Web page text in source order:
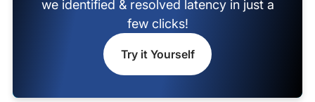
we identified & resolved latency in just a
few clicks!
Try it Yourself